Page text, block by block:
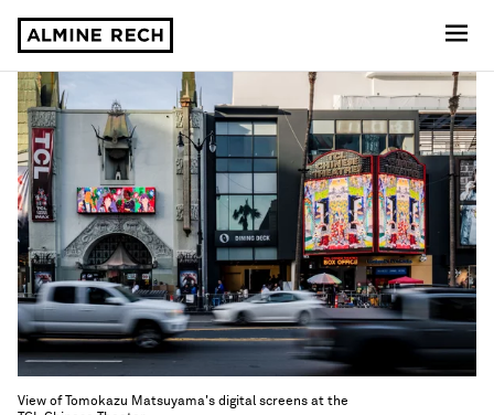
View of Tomokazu Matsuyama's digital screens at the